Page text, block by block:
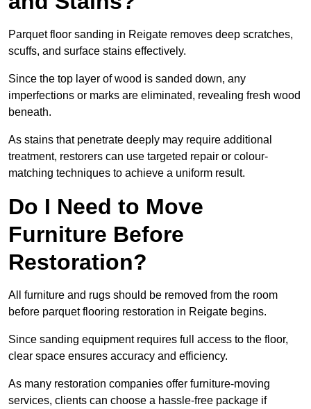
Parquet floor sanding in Reigate removes deep scratches,
scuffs, and surface stains effectively.
Since the top layer of wood is sanded down, any
imperfections or marks are eliminated, revealing fresh wood
beneath.
As stains that penetrate deeply may require additional
treatment, restorers can use targeted repair or colour-
matching techniques to achieve a uniform result.
Do I Need to Move
Furniture Before
Restoration?
All furniture and rugs should be removed from the room
before parquet flooring restoration in Reigate begins.
Since sanding equipment requires full access to the floor,
clear space ensures accuracy and efficiency.
As many restoration companies offer furniture-moving
services, clients can choose a hassle-free package if